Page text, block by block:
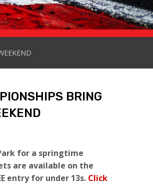
BRING
for a springtime
are available on the
entry for under 13s. Click